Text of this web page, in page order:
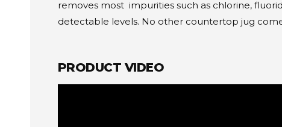
removes most impurities such as chlorine,
detectable levels. No other countertop jug
PRODUCT VIDEO